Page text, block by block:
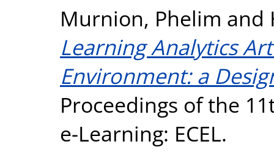
Murnion, Phelim and
Learning Analytics
Environment: a
Proceedings of the
e-Learning: ECEL.